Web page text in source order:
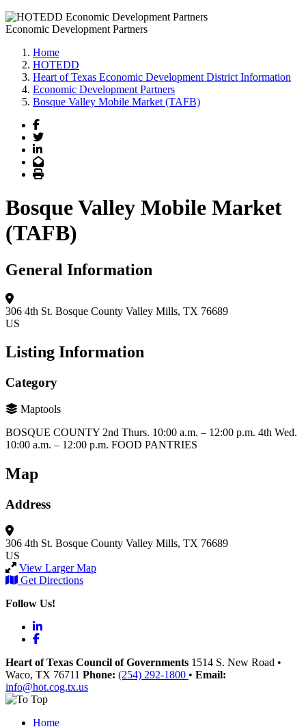
Economic Development Partners
Home
HOTEDD
Heart of Texas Economic Development District Information
Economic Development Partners
Bosque Valley Mobile Market (TAFB)
Facebook
Twitter
LinkedIn
Email
Print
Bosque Valley Mobile Market
(TAFB)
General Information
306 4th St. Bosque County Valley Mills, TX 76689
US
Listing Information
Category
Maptools
BOSQUE COUNTY 2nd Thurs. 10:00 a.m. – 12:00 p.m. 4th Wed.
10:00 a.m. – 12:00 p.m. FOOD PANTRIES
Map
Address
306 4th St. Bosque County Valley Mills, TX 76689
US
View Larger Map
Get Directions
Follow Us!
LinkedIn
Facebook
Heart of Texas Council of Governments 1514 S. New Road •
Waco, TX 76711 Phone: (254) 292-1800 • Email:
info@hot.cog.tx.us
Home